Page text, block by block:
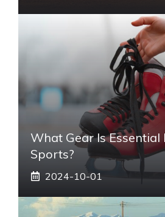
What Gear Is
Sports?
2024-10-01